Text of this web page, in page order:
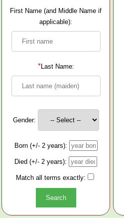
First Name (and Middle Name if
applicable):
*Last Name:
Gender:
Born (+/- 2 years):
Died (+/- 2 years):
Match all terms exactly: